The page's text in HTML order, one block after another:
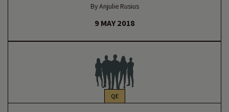
By Anjulie Rusius
9 MAY 2018
QE